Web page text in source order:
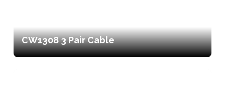
CW1308 3 Pair Cable